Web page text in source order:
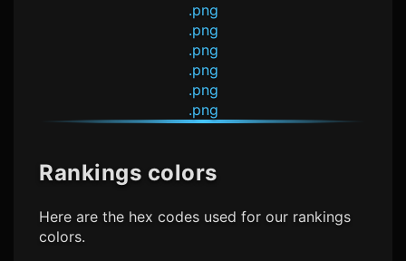
.png
.png
.png
.png
.png
.png
Rankings colors
Here are the hex codes used for our rankings
colors.